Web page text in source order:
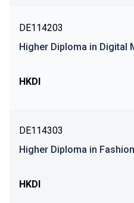
DE114203
Higher Diploma in Digital
HKDI
DE114303
Higher Diploma in
HKDI